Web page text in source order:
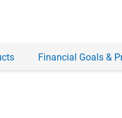
Financial Goals &